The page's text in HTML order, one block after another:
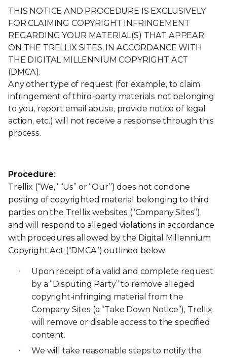
THIS NOTICE AND PROCEDURE IS EXCLUSIVELY
FOR CLAIMING COPYRIGHT INFRINGEMENT
REGARDING YOUR MATERIAL(S) THAT APPEAR
ON THE TRELLIX SITES, IN ACCORDANCE WITH
THE DIGITAL MILLENNIUM COPYRIGHT ACT
(DMCA).
Any other type of request (for example, to claim
infringement of third-party materials not belonging
to you, report email abuse, provide notice of legal
action, etc.) will not receive a response through this
process.
Procedure:
Trellix (“We,” “Us” or “Our”) does not condone
posting of copyrighted material belonging to third
parties on the Trellix websites (“Company Sites”),
and will respond to alleged violations in accordance
with procedures allowed by the Digital Millennium
Copyright Act (“DMCA”) outlined below:
Upon receipt of a valid and complete request
by a “Disputing Party” to remove alleged
copyright-infringing material from the
Company Sites (a “Take Down Notice”), Trellix
will remove or disable access to the specified
content.
We will take reasonable steps to notify the